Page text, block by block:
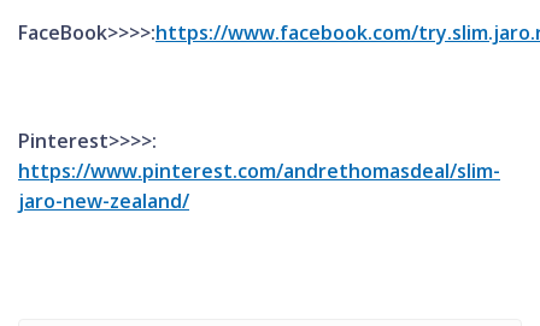
FaceBook>>>>:https://www.facebook.com/
Pinterest>>>>:
https://www.pinterest.com/andrethomasdeal/slim-
jaro-new-zealand/